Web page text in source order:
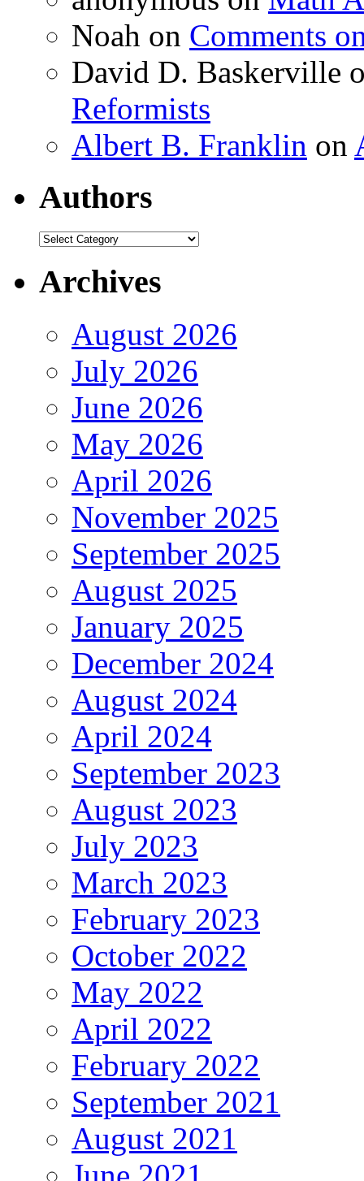
Noah on Comments
David D. Baskerville
Reformists
Albert B. Franklin on
Authors
Authors
Archives
August 2026
July 2026
June 2026
May 2026
April 2026
November 2025
September 2025
August 2025
January 2025
December 2024
August 2024
April 2024
September 2023
August 2023
July 2023
March 2023
February 2023
October 2022
May 2022
April 2022
February 2022
September 2021
August 2021